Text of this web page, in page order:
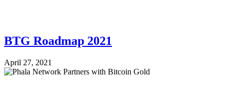
BTG Roadmap 2021
April 27, 2021